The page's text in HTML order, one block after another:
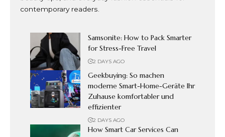
contemporary readers.
Samsonite: How to Pack Smarter
for Stress-Free Travel
2 DAYS AGO
Geekbuying: So machen
moderne Smart-Home-Geräte Ihr
Zuhause komfortabler und
effizienter
2 DAYS AGO
How Smart Car Services Can